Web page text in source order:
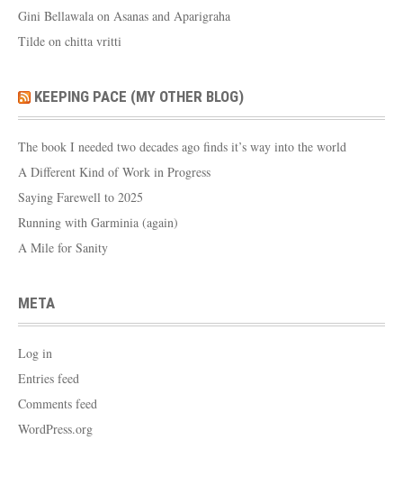
Gini Bellawala on Asanas and Aparigraha
Tilde on chitta vritti
KEEPING PACE (MY OTHER BLOG)
The book I needed two decades ago finds it’s way into the world
A Different Kind of Work in Progress
Saying Farewell to 2025
Running with Garminia (again)
A Mile for Sanity
META
Log in
Entries feed
Comments feed
WordPress.org